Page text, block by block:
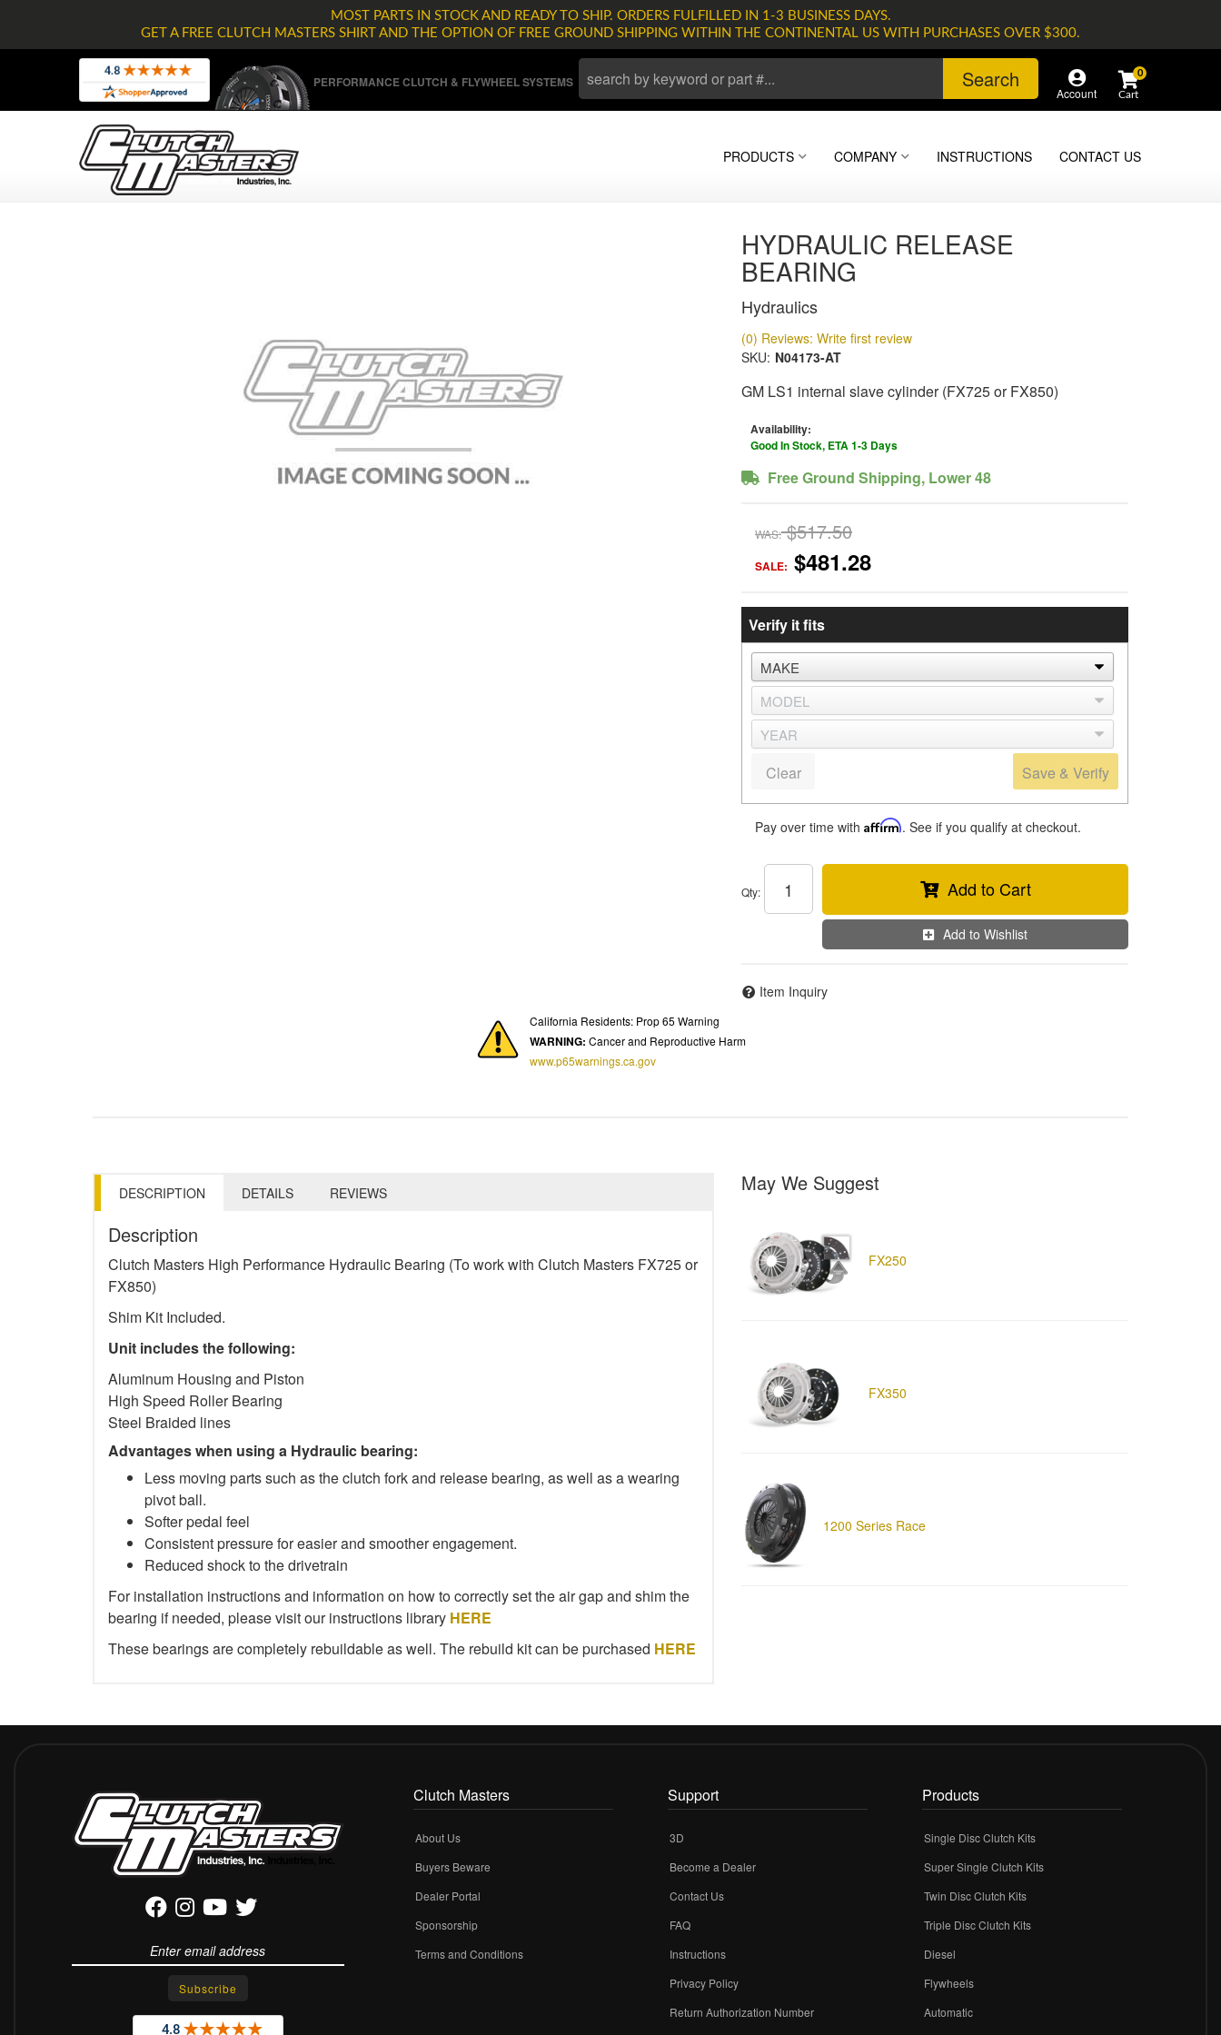
MOST PARTS IN STOCK AND READY TO SHIP. ORDERS FULFILLED IN 1-3 BUSINESS DAYS.
GET A FREE CLUTCH MASTERS SHIRT AND THE OPTION OF FREE GROUND SHIPPING WITHIN THE CONTINENTAL US WITH PURCHASES OVER $300.
PERFORMANCE CLUTCH & FLYWHEEL SYSTEMS Search
Account
0
PRODUCTS COMPANY INSTRUCTIONS CONTACT US
HYDRAULIC RELEASE
BEARING
Hydraulics
(0) Reviews: Write first review
SKU: N04173-AT
GM LS1 internal slave cylinder (FX725 or FX850)
Availability:
Good In Stock, ETA 1-3 Days
Free Ground Shipping, Lower 48
WAS: $517.50
SALE: $481.28
Verify it fits
Save & Verify
Clear
Pay over time with Affirm. See if you qualify at checkout.
Qty: Add to Cart
Add to Wishlist
Item Inquiry
California Residents: Prop 65 Warning
WARNING: Cancer and Reproductive Harm
www.p65warnings.ca.gov
DESCRIPTION DETAILS REVIEWS
Description
Clutch Masters High Performance Hydraulic Bearing (To work with Clutch Masters FX725 or
FX850)
Shim Kit Included.
Unit includes the following:
Aluminum Housing and Piston
High Speed Roller Bearing
Steel Braided lines
Advantages when using a Hydraulic bearing:
Less moving parts such as the clutch fork and release bearing, as well as a wearing
pivot ball.
Softer pedal feel
Consistent pressure for easier and smoother engagement.
Reduced shock to the drivetrain
For installation instructions and information on how to correctly set the air gap and shim the
bearing if needed, please visit our instructions library HERE
These bearings are completely rebuildable as well. The rebuild kit can be purchased HERE
May We Suggest
FX250
FX350
1200 Series Race
Clutch Masters
About Us
Buyers Beware
Dealer Portal
Sponsorship
Terms and Conditions
Support
3D
Become a Dealer
Contact Us
FAQ
Instructions
Privacy Policy
Return Authorization Number
Products
Single Disc Clutch Kits
Super Single Clutch Kits
Twin Disc Clutch Kits
Triple Disc Clutch Kits
Diesel
Flywheels
Automatic